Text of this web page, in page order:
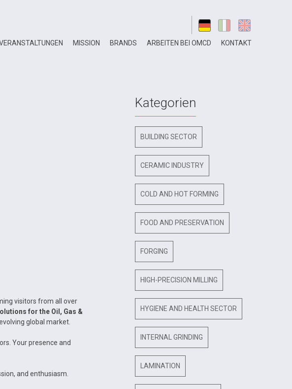
MISSION BRANDS ARBEITEN BEI OMCD KONTAKT
visitors from all over
for the Oil, Gas &
global market.
Your presence and
and enthusiasm.
Kategorien
BUILDING SECTOR
CERAMIC INDUSTRY
COLD AND HOT FORMING
FOOD AND PRESERVATION
FORGING
HIGH-PRECISION MILLING
HYGIENE AND HEALTH SECTOR
INTERNAL GRINDING
LAMINATION